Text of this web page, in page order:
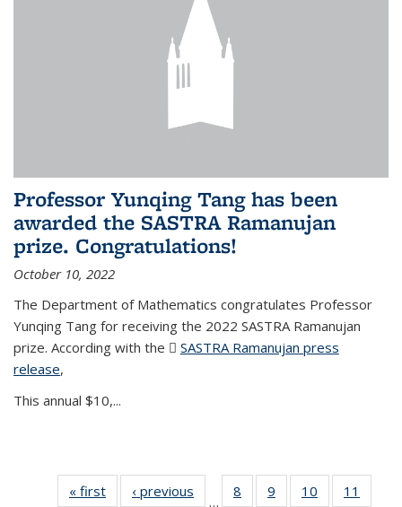
Professor Yunqing Tang has been
awarded the SASTRA Ramanujan
prize. Congratulations!
October 10, 2022
The Department of Mathematics congratulates Professor
Yunqing Tang for receiving the 2022 SASTRA Ramanujan
prize. According with the
SASTRA Ramanujan press
release(PDF file)
,
This annual $10,...
« first News‹ previous
…
8
of 49
9
of 4910
of 4911